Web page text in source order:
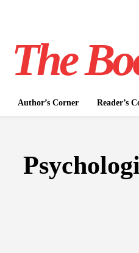
The
Author’s Corner Reader’s